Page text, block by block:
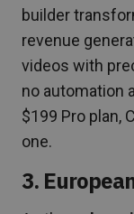
builder
revenue
videos with
no automation
$199 Pro plan,
one.
3.